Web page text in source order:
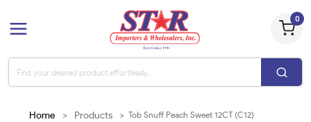
0
Home > Products > Tob Snuff Peach Sweet 12CT (C12)